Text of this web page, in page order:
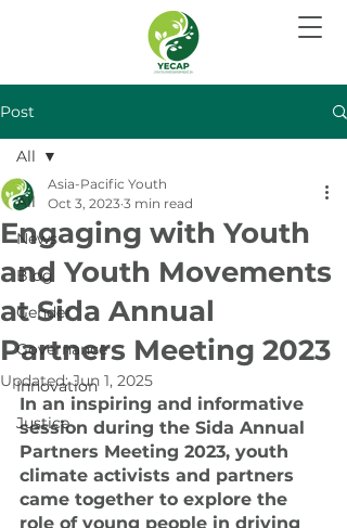
Post
All
News
Blog
Gender
Governance
Innovation
Justice
All
Engaging with Youth
and Youth Movements
at Sida Annual
Partners Meeting 2023
Asia-Pacific Youth
Oct 3, 2023 3 min read
Updated:Jun 1, 2025
In an inspiring and informative
session during the Sida Annual
Partners Meeting 2023, youth
climate activists and partners
came together to explore the
role of young people in driving